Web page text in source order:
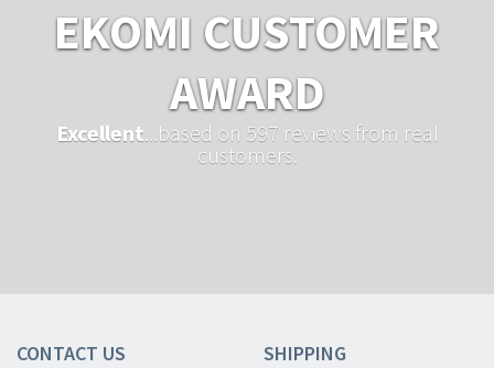
EKOMI CUSTOMER
AWARD
Excellent ...based on 597 reviews from real
customers.
CONTACT US SHIPPING